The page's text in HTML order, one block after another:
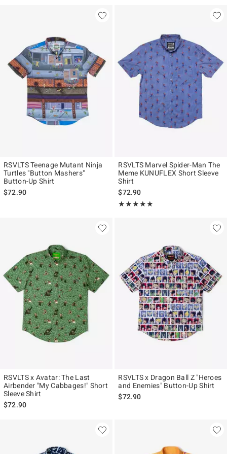
RSVLTS Teenage Mutant Ninja
Turtles "Button Mashers"
Button-Up Shirt
$72.90
RSVLTS Marvel Spider-Man The
Meme KUNUFLEX Short Sleeve
Shirt
$72.90
★★★★★
Rating, 5 out of 5
★★★★★
RSVLTS x Avatar: The Last
Airbender "My Cabbages!" Short
Sleeve Shirt
$72.90
RSVLTS x Dragon Ball Z "Heroes
and Enemies" Button-Up Shirt
$72.90